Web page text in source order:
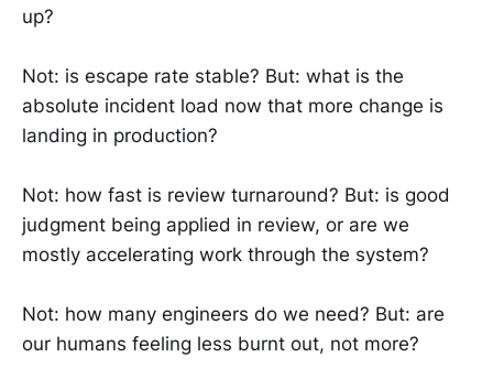
up?
Not: is escape rate stable? But: what is the
absolute incident load now that more change is
landing in production?
Not: how fast is review turnaround? But: is good
judgment being applied in review, or are we
mostly accelerating work through the system?
Not: how many engineers do we need? But: are
our humans feeling less burnt out, not more?